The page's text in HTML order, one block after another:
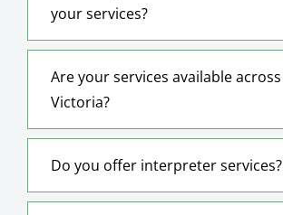
your services?
Are your services available across
Victoria?
Do you offer interpreter services?